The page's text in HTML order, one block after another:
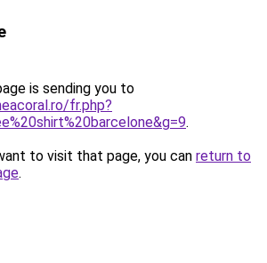
is sending you to
fr.php?
.
to visit that page, you can return to
.